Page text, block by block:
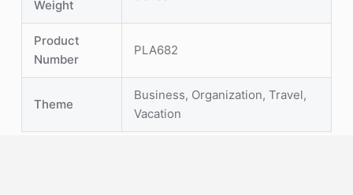
Weight
Product
Number
PLA682
Theme
Business, Organization, Travel,
Vacation